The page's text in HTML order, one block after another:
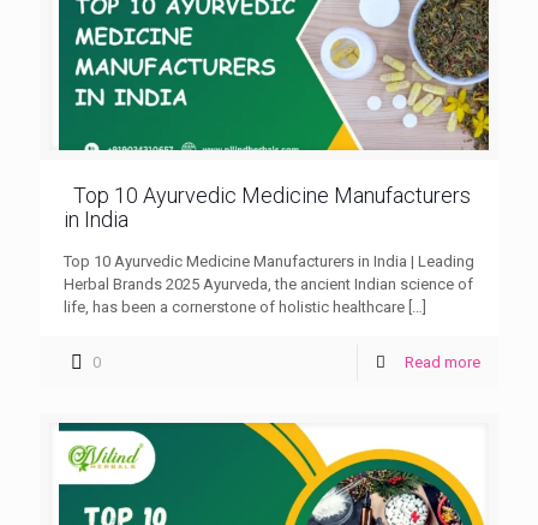
Top 10 Ayurvedic Medicine Manufacturers
in India
Top 10 Ayurvedic Medicine Manufacturers in India | Leading
Herbal Brands 2025 Ayurveda, the ancient Indian science of
life, has been a cornerstone of holistic healthcare […]
0 Read more